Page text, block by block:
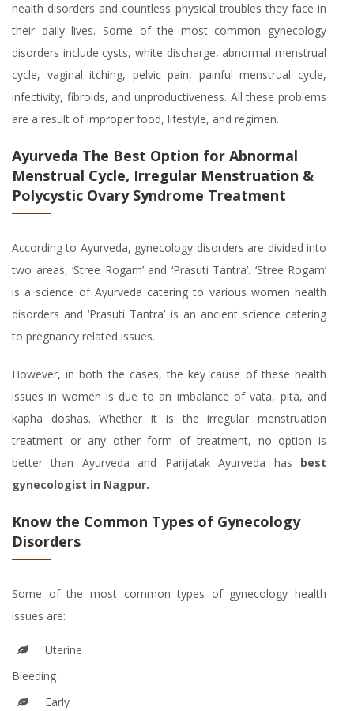
health disorders and countless physical troubles they face in
their daily lives. Some of the most common gynecology
disorders include cysts, white discharge, abnormal menstrual
cycle, vaginal itching, pelvic pain, painful menstrual cycle,
infectivity, fibroids, and unproductiveness. All these problems
are a result of improper food, lifestyle, and regimen.
Ayurveda The Best Option for Abnormal
Menstrual Cycle, Irregular Menstruation &
Polycystic Ovary Syndrome Treatment
According to Ayurveda, gynecology disorders are divided into
two areas, ‘Stree Rogam’ and ‘Prasuti Tantra’. ‘Stree Rogam’
is a science of Ayurveda catering to various women health
disorders and ‘Prasuti Tantra’ is an ancient science catering
to pregnancy related issues.
However, in both the cases, the key cause of these health
issues in women is due to an imbalance of vata, pita, and
kapha doshas. Whether it is the irregular menstruation
treatment or any other form of treatment, no option is
better than Ayurveda and Parijatak Ayurveda has best
gynecologist in Nagpur.
Know the Common Types of Gynecology
Disorders
Some of the most common types of gynecology health
issues are:
Uterine
Bleeding
Early